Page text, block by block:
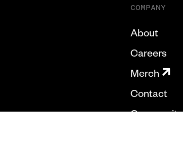
COMPANY
About
Careers
Merch
Contact
Community